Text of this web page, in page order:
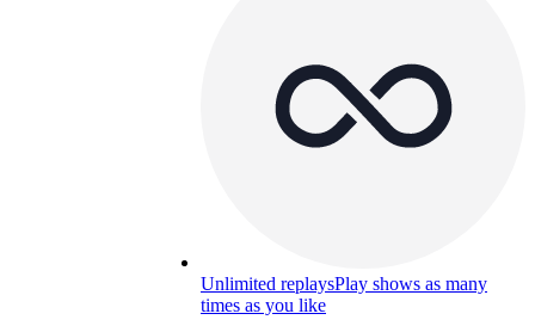
Unlimited replaysPlay shows as many
times as you like